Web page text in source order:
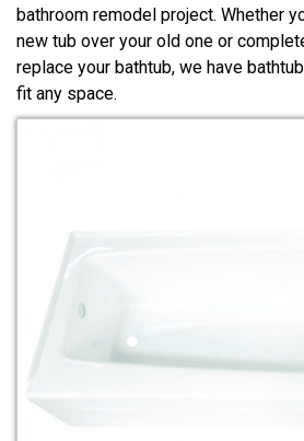
bathroom remodel project. Whether
new tub over your old one or
replace your bathtub, we have
fit any space.